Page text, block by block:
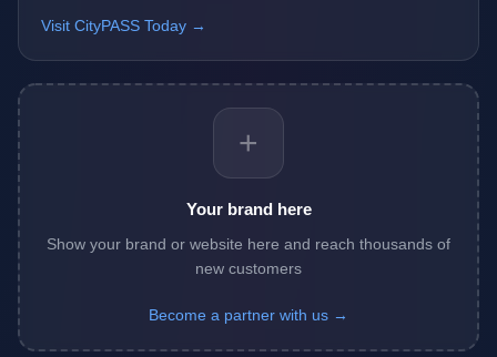
Visit CityPASS Today →
+
Your brand here
Show your brand or website here and reach thousands of
new customers
Become a partner with us →